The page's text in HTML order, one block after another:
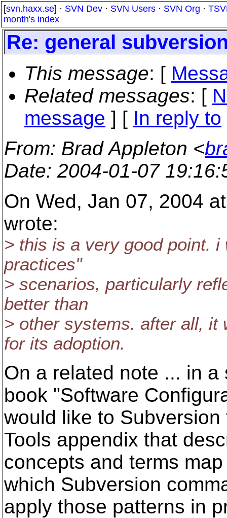
[svn.haxx.se] · SVN Dev · SVN Users · SVN Org ·
month's index
Re: general
This message: [
Related messages: [
message ] [ In reply to
From: Brad Appleton <
Date: 2004-01-07
On Wed, Jan 07, 2004
wrote:
> this is a very good point.
practices"
> scenarios, particularly
better than
> other systems. after all, it
for its adoption.
On a related note ... in
book "Software
would like to
Tools appendix that
concepts and terms
which Subversion
apply those patterns in